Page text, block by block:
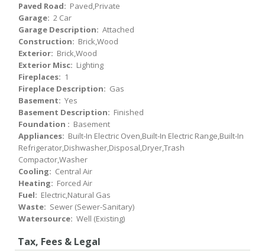
Paved Road: Paved,Private
Garage: 2 Car
Garage Description: Attached
Construction: Brick,Wood
Exterior: Brick,Wood
Exterior Misc: Lighting
Fireplaces: 1
Fireplace Description: Gas
Basement: Yes
Basement Description: Finished
Foundation : Basement
Appliances: Built-In Electric Oven,Built-In Electric Range,Built-In
Refrigerator,Dishwasher,Disposal,Dryer,Trash
Compactor,Washer
Cooling: Central Air
Heating: Forced Air
Fuel: Electric,Natural Gas
Waste: Sewer (Sewer-Sanitary)
Watersource: Well (Existing)
Tax, Fees & Legal